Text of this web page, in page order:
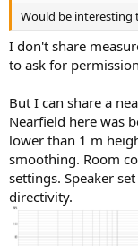
Would be interesting
I don't share
to ask for
But I can share a
Nearfield here was
lower than 1 m
smoothing. Room
settings. Speaker
directivity.